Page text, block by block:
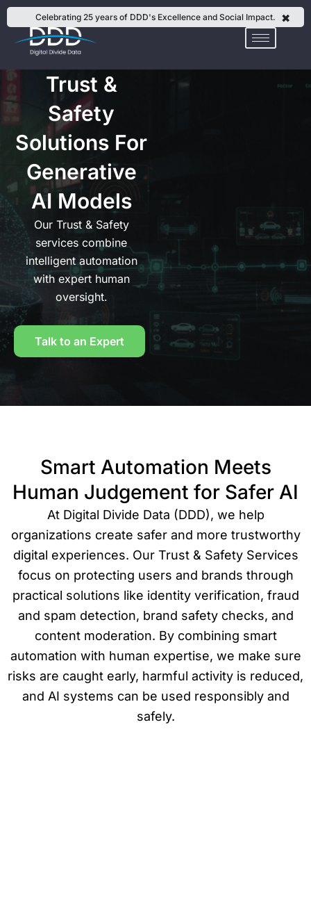
Skip
to
content
Celebrating 25 years of DDD's Excellence and Social Impact. ✖
Trust &
Safety
Solutions For
Generative
AI Models
Our Trust & Safety
services combine
intelligent automation
with expert human
oversight.
Talk to an Expert
Smart Automation Meets
Human Judgement for Safer AI
At Digital Divide Data (DDD), we help
organizations create safer and more trustworthy
digital experiences. Our Trust & Safety Services
focus on protecting users and brands through
practical solutions like identity verification, fraud
and spam detection, brand safety checks, and
content moderation. By combining smart
automation with human expertise, we make sure
risks are caught early, harmful activity is reduced,
and AI systems can be used responsibly and
safely.